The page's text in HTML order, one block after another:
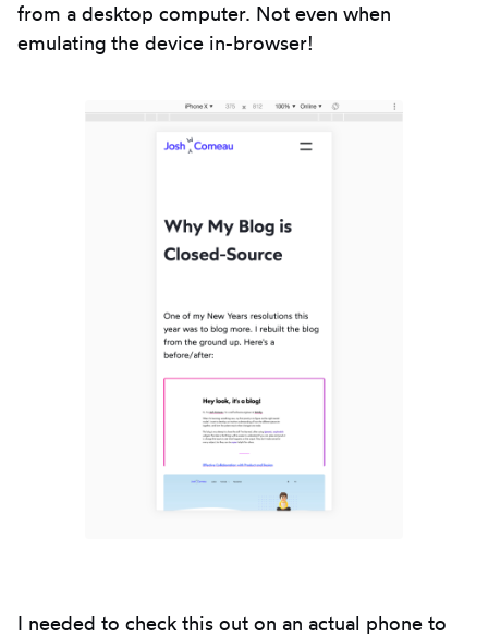
from a desktop computer. Not even when
emulating the device in-browser!
I needed to check this out on an actual phone to